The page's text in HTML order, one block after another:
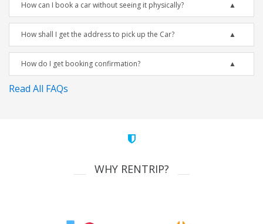
How can I book a car without seeing it physically?
How shall I get the address to pick up the Car?
How do I get booking confirmation?
Read All FAQs
WHY RENTRIP?